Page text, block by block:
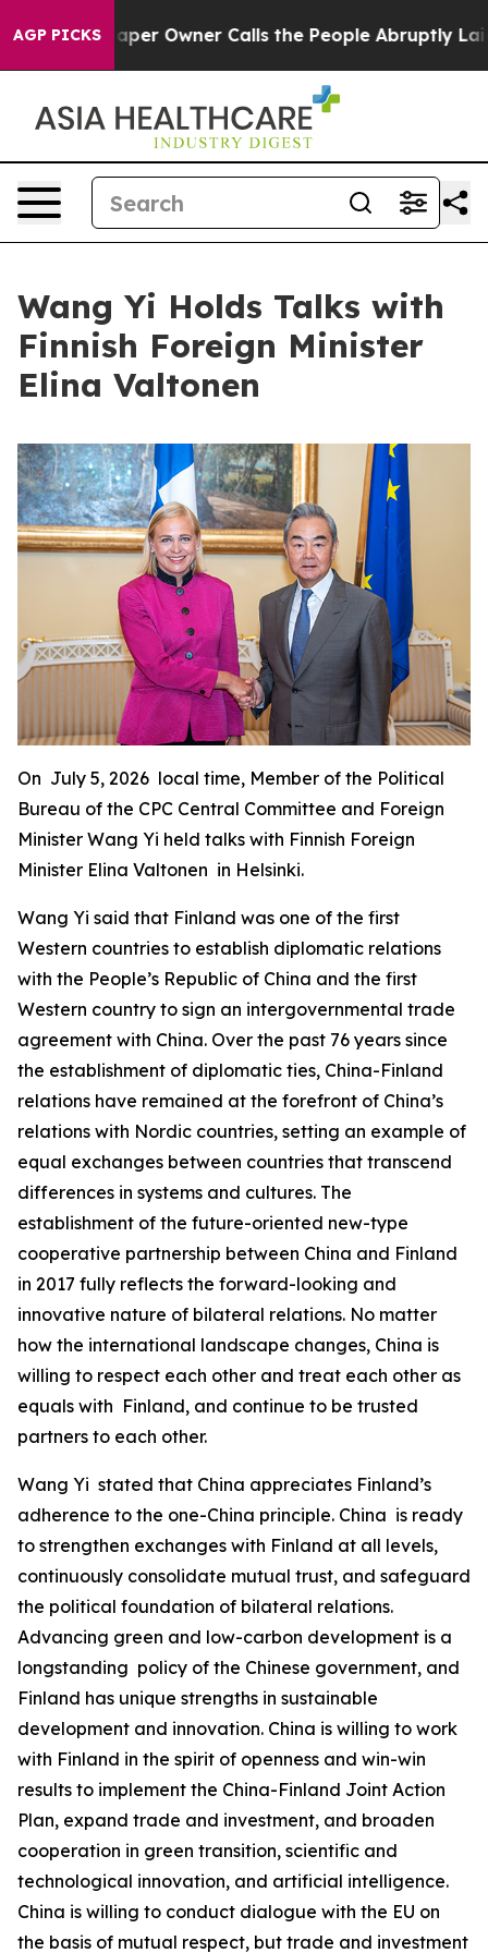
AGP PICKSOwner Calls the People Abruptly Laid off
Wang Yi Holds Talks with
Finnish Foreign Minister
Elina Valtonen
On July 5, 2026 local time, Member of the Political
Bureau of the CPC Central Committee and Foreign
Minister Wang Yi held talks with Finnish Foreign
Minister Elina Valtonen in Helsinki.
Wang Yi said that Finland was one of the first
Western countries to establish diplomatic relations
with the People’s Republic of China and the first
Western country to sign an intergovernmental trade
agreement with China. Over the past 76 years since
the establishment of diplomatic ties, China-Finland
relations have remained at the forefront of China’s
relations with Nordic countries, setting an example of
equal exchanges between countries that transcend
differences in systems and cultures. The
establishment of the future-oriented new-type
cooperative partnership between China and Finland
in 2017 fully reflects the forward-looking and
innovative nature of bilateral relations. No matter
how the international landscape changes, China is
willing to respect each other and treat each other as
equals with Finland, and continue to be trusted
partners to each other.
‌Wang Yi stated that China appreciates Finland’s
adherence to the one-China principle. China is ready
to strengthen exchanges with Finland at all levels,
continuously consolidate mutual trust, and safeguard
the political foundation of bilateral relations.
Advancing green and low-carbon development is a
longstanding policy of the Chinese government, and
Finland has unique strengths in sustainable
development and innovation. China is willing to work
with Finland in the spirit of openness and win-win
results to implement the China-Finland Joint Action
Plan, expand trade and investment, and broaden
cooperation in green transition, scientific and
technological innovation, and artificial intelligence.
China is willing to conduct dialogue with the EU on
the basis of mutual respect, but trade and investment